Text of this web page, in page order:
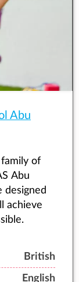
Abu
of
Abu
designed
achieve
British
English